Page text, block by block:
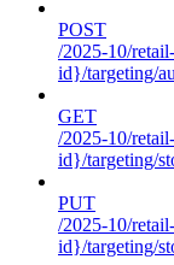
POST
/2025-10/
id}/targeting/
GET
/2025-10/
id}/targeting/
PUT
/2025-10/
id}/targeting/